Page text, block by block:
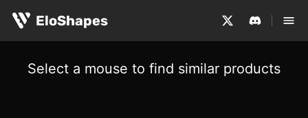
EloShapes
Select a mouse to find similar products